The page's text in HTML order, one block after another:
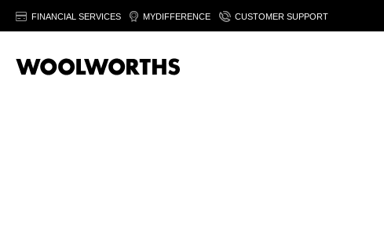
FINANCIAL SERVICES MYDIFFERENCE CUSTOMER SUPPORT